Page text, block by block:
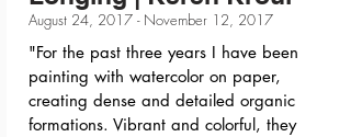
August 24, 2017 - November 12, 2017
"For the past three years I have been
painting with watercolor on paper,
creating dense and detailed organic
formations. Vibrant and colorful, they